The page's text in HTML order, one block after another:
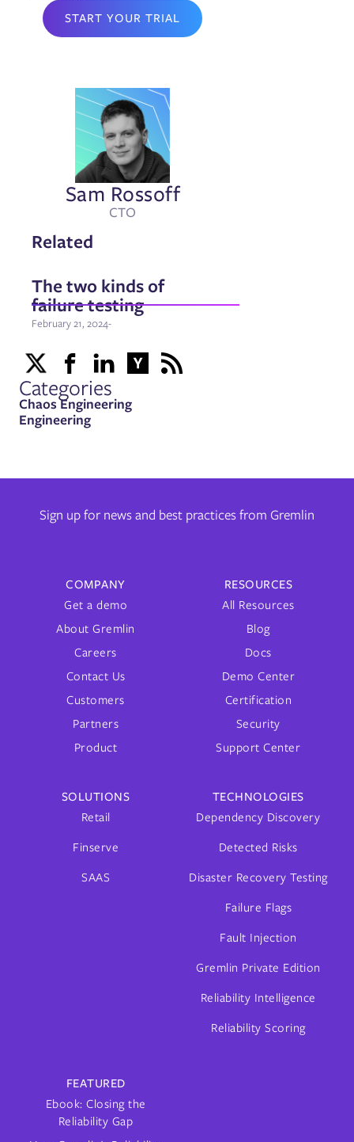
START YOUR TRIAL
Sam Rossoff
CTO
Related
The two kinds of
failure testing
February 21, 2024-
Categories
Chaos Engineering
Engineering
Sign up for news and best practices from Gremlin
COMPANY
Get a demo
About Gremlin
Careers
Contact Us
Customers
Partners
Product
RESOURCES
All Resources
Blog
Docs
Demo Center
Certification
Security
Support Center
SOLUTIONS
Retail
Finserve
SAAS
TECHNOLOGIES
Dependency Discovery
Detected Risks
Disaster Recovery Testing
Failure Flags
Fault Injection
Gremlin Private Edition
Reliability Intelligence
Reliability Scoring
FEATURED
Ebook: Closing the
Reliability Gap